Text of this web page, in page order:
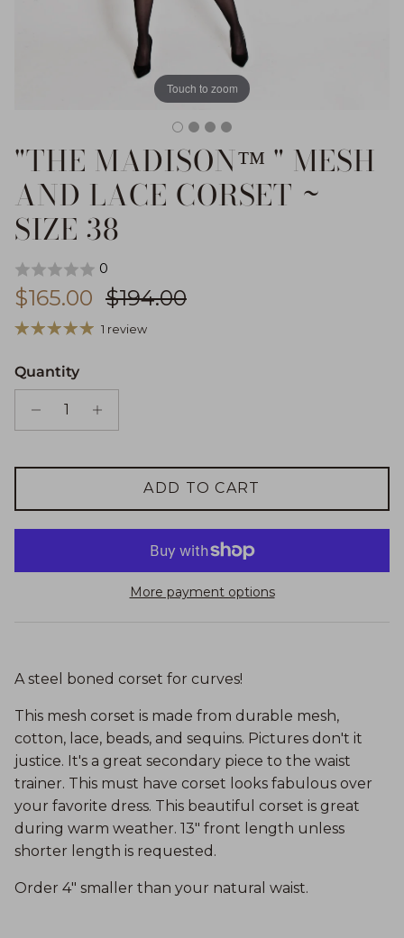
Touch to zoom
"THE MADISON™ " MESH
AND LACE CORSET ~
SIZE 38
0
Sale price
$165.00 Regular price
$194.00
1 review
Quantity
ADD TO CART
More payment options
A steel boned corset for curves!
This mesh corset is made from durable mesh,
cotton, lace, beads, and sequins. Pictures don't it
justice. It's a great secondary piece to the waist
trainer. This must have corset looks fabulous over
your favorite dress. This beautiful corset is great
during warm weather. 13" front length unless
shorter length is requested.
Order 4" smaller than your natural waist.